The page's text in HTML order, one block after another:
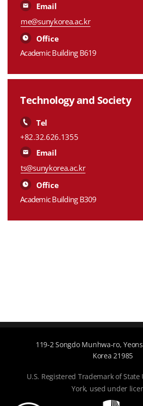
Email
me@sunykorea.ac.kr
Office
Academic Building B619
Technology and Society
Tel
+82.32.626.1355
Email
ts@sunykorea.ac.kr
Office
Academic Building B309
119-2 Songdo Munhwa-ro,
Korea 21985
U.S. Registered Trademark of
York, used under